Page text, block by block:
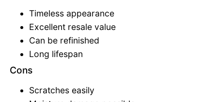
Timeless appearance
Excellent resale value
Can be refinished
Long lifespan
Cons
Scratches easily